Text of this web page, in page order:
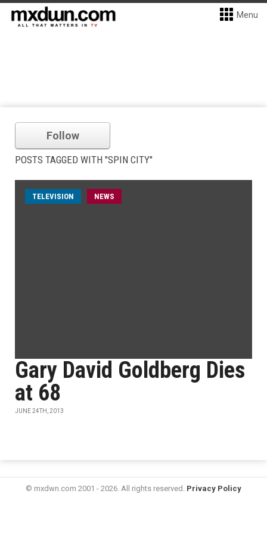
Menu
Follow
POSTS TAGGED WITH "SPIN CITY"
TELEVISION NEWS
Gary David Goldberg Dies
at 68
JUNE 24TH, 2013
© mxdwn.com 2001 - 2026. All rights reserved. Privacy Policy